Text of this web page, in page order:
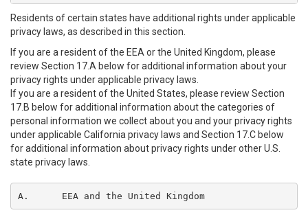
Residents of certain states have additional rights under applicable
privacy laws, as described in this section.
If you are a resident of the EEA or the United Kingdom, please
review Section 17.A below for additional information about your
privacy rights under applicable privacy laws.
If you are a resident of the United States, please review Section
17.B below for additional information about the categories of
personal information we collect about you and your privacy rights
under applicable California privacy laws and Section 17.C below
for additional information about privacy rights under other U.S.
state privacy laws.
A.	EEA and the United Kingdom